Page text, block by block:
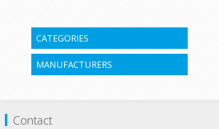
CATEGORIES
MANUFACTURERS
Contact